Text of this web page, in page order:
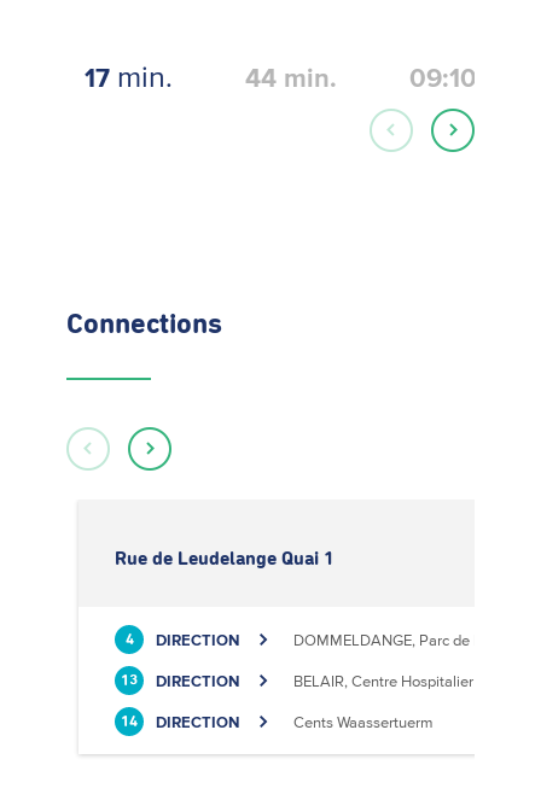
17 min. 44 min. 09:10
Connections
Rue de Leudelange Quai 1
4 DIRECTION DOMMELDANGE, Parc de l'Europe
13 DIRECTION BELAIR, Centre Hospitalier
14 DIRECTION Cents Waassertuerm